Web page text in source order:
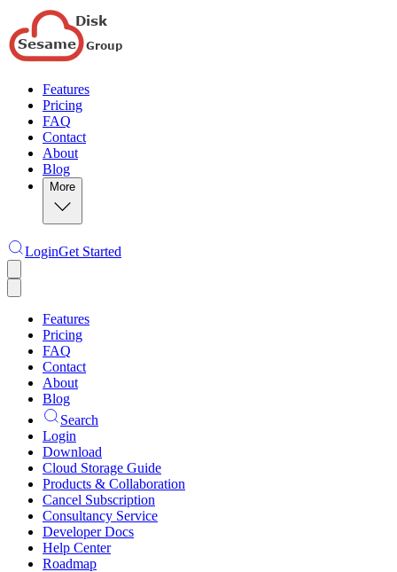
Features
Pricing
FAQ
Contact
About
Blog
More
LoginGet Started
Features
Pricing
FAQ
Contact
About
Blog
Search
Login
Download
Cloud Storage Guide
Products & Collaboration
Cancel Subscription
Consultancy Service
Developer Docs
Help Center
Roadmap